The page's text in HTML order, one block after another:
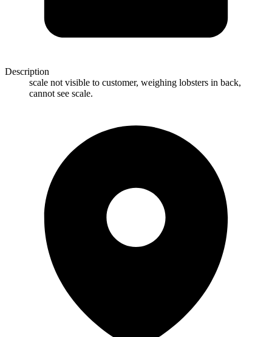
Description
scale not visible to customer, weighing lobsters in back,
cannot see scale.